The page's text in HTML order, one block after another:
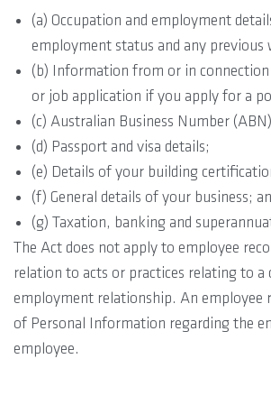
(a) Occupation and employment
employment status and any previous
(b) Information from or in
or job application if you apply for a
(c) Australian Business Number
(d) Passport and visa details;
(e) Details of your building
(f) General details of your business;
(g) Taxation, banking and
The Act does not apply to employee
relation to acts or practices relating to
employment relationship. An employee
of Personal Information regarding the
employee.